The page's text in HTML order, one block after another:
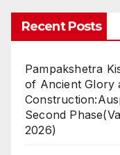
Recent Posts
Pampakshetra
of Ancient Glory
Second
2026)